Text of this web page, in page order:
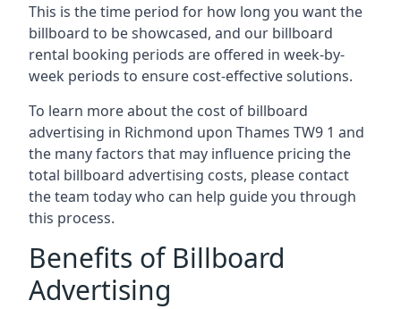
This is the time period for how long you want the
billboard to be showcased, and our billboard
rental booking periods are offered in week-by-
week periods to ensure cost-effective solutions.
To learn more about the cost of billboard
advertising in Richmond upon Thames TW9 1 and
the many factors that may influence pricing the
total billboard advertising costs, please contact
the team today who can help guide you through
this process.
Benefits of Billboard
Advertising